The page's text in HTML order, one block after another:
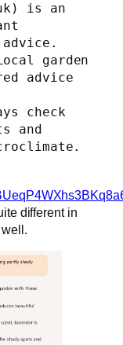
is an
advice
check
and
different in